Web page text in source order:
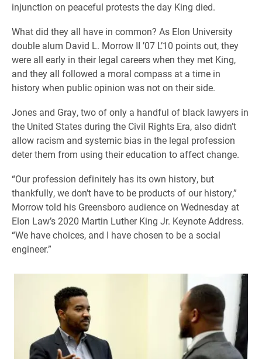
injunction on peaceful protests the day King died.
What did they all have in common? As Elon University
double alum David L. Morrow II ’07 L’10 points out, they
were all early in their legal careers when they met King,
and they all followed a moral compass at a time in
history when public opinion was not on their side.
Jones and Gray, two of only a handful of black lawyers in
the United States during the Civil Rights Era, also didn’t
allow racism and systemic bias in the legal profession
deter them from using their education to affect change.
“Our profession definitely has its own history, but
thankfully, we don’t have to be products of our history,”
Morrow told his Greensboro audience on Wednesday at
Elon Law’s 2020 Martin Luther King Jr. Keynote Address.
“We have choices, and I have chosen to be a social
engineer.”